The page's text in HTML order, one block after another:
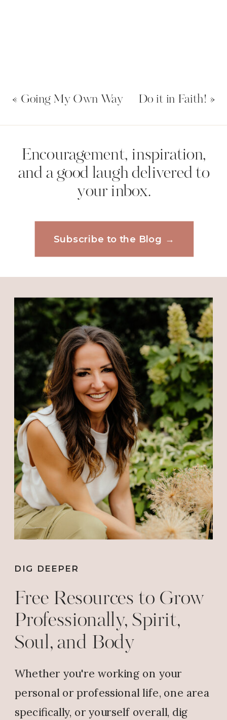
Save my name, email, and website in this
browser for the next time I comment.
« Going My Own Way Do it in Faith! »
Encouragement, inspiration,
and a good laugh delivered to
your inbox.
Subscribe to the Blog →
DIG DEEPER
Free Resources to Grow
Professionally, Spirit,
Soul, and Body
Whether you're working on your
personal or professional life, one area
specifically, or yourself overall, dig